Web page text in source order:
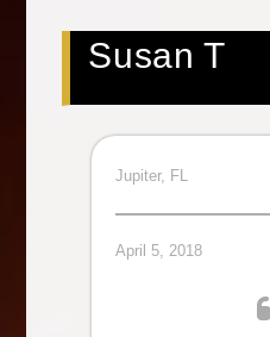
Susan T
Jupiter, FL
April 5, 2018